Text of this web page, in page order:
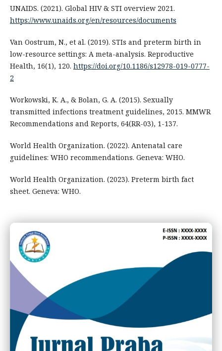
UNAIDS. (2021). Global HIV & STI overview 2021.
https://www.unaids.org/en/resources/documents
Van Oostrum, N., et al. (2019). STIs and preterm birth in
low-resource settings: A meta-analysis. Reproductive
Health, 16(1), 120. https://doi.org/10.1186/s12978-019-0777-
2
Workowski, K. A., & Bolan, G. A. (2015). Sexually
transmitted infections treatment guidelines, 2015. MMWR
Recommendations and Reports, 64(RR-03), 1-137.
World Health Organization. (2022). Antenatal care
guidelines: WHO recommendations. Geneva: WHO.
World Health Organization. (2023). Preterm birth fact
sheet. Geneva: WHO.